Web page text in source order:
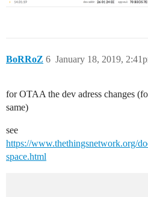
BoRRoZ January 18, 2019,
6
for OTAA the dev adress changes
same)
see
https://www.thethingsnetwork.org/
space.html